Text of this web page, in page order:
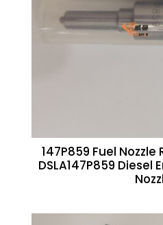
147P859 Fuel
DSLA147P859 Diesel